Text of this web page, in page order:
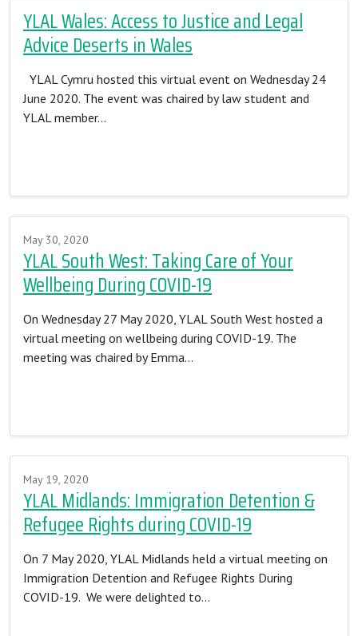
YLAL Wales: Access to Justice and Legal
Advice Deserts in Wales
YLAL Cymru hosted this virtual event on Wednesday 24
June 2020. The event was chaired by law student and
YLAL member…
May 30, 2020
YLAL South West: Taking Care of Your
Wellbeing During COVID-19
On Wednesday 27 May 2020, YLAL South West hosted a
virtual meeting on wellbeing during COVID-19. The
meeting was chaired by Emma…
May 19, 2020
YLAL Midlands: Immigration Detention &
Refugee Rights during COVID-19
On 7 May 2020, YLAL Midlands held a virtual meeting on
Immigration Detention and Refugee Rights During
COVID-19. We were delighted to…